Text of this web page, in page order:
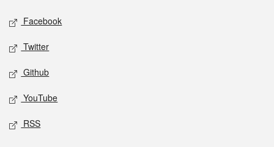
Social media
Facebook
Twitter
Github
YouTube
RSS